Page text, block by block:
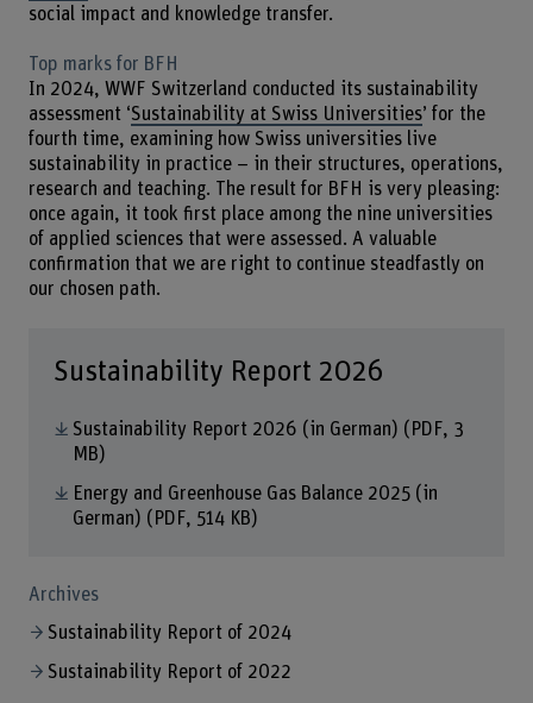
social impact and knowledge transfer.
Top marks for BFH
In 2024, WWF Switzerland conducted its sustainability
assessment ‘Sustainability at Swiss Universities’ for the
fourth time, examining how Swiss universities live
sustainability in practice – in their structures, operations,
research and teaching. The result for BFH is very pleasing:
once again, it took first place among the nine universities
of applied sciences that were assessed. A valuable
confirmation that we are right to continue steadfastly on
our chosen path.
Sustainability Report 2026
Sustainability Report 2026 (in German) (PDF, 3
MB)
Energy and Greenhouse Gas Balance 2025 (in
German) (PDF, 514 KB)
Archives
Sustainability Report of 2024
Sustainability Report of 2022